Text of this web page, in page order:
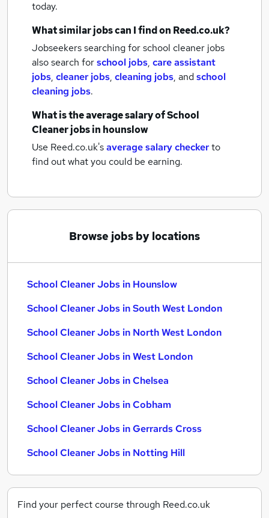
today.
What similar jobs can I find on Reed.co.uk?
Jobseekers searching for school cleaner jobs
also search forschool jobs, care assistant
jobs, cleaner jobs, cleaning jobs, andschool
cleaning jobs.
What is the average salary ofSchool
Cleaner jobsin hounslow
Use Reed.co.uk'saverage salary checkerto
find out what you could be earning.
Browse jobs by locations
School Cleaner Jobs in Hounslow
School Cleaner Jobs in South West London
School Cleaner Jobs in North West London
School Cleaner Jobs in West London
School Cleaner Jobs in Chelsea
School Cleaner Jobs in Cobham
School Cleaner Jobs in Gerrards Cross
School Cleaner Jobs in Notting Hill
Find your perfect course through Reed.co.uk